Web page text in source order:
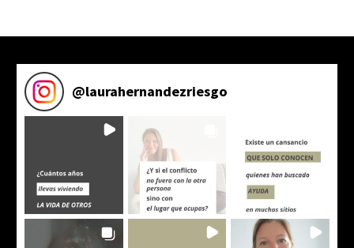
@laurahernandezriesgo